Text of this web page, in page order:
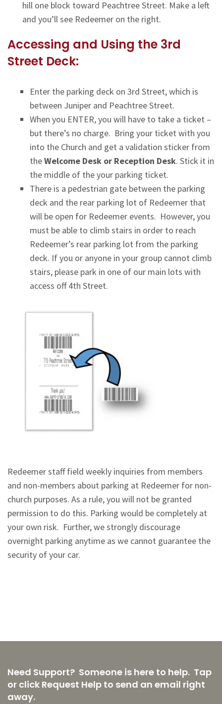
hill one block toward Peachtree Street. Make a left
and you’ll see Redeemer on the right.
Accessing and Using the 3rd
Street Deck:
Enter the parking deck on 3rd Street, which is
between Juniper and Peachtree Street.
When you ENTER, you will have to take a ticket –
but there’s no charge. Bring your ticket with you
into the Church and get a validation sticker from
theWelcome Desk or Reception Desk. Stick it in
the middle of the your parking ticket.
There is a pedestrian gate between the parking
deck and the rear parking lot of Redeemer that
will be open for Redeemer events. However, you
must be able to climb stairs in order to reach
Redeemer’s rear parking lot from the parking
deck. If you or anyone in your group cannot climb
stairs, please park in one of our main lots with
access off 4th Street.
Redeemer staff field weekly inquiries from members
and non-members about parking at Redeemer for non-
church purposes. As a rule, you will not be granted
permission to do this. Parking would be completely at
your own risk. Further, we strongly discourage
overnight parking anytime as we cannot guarantee the
security of your car.
Need Support? Someone is here to help. Tap
or click Request Help to send an email right
away.